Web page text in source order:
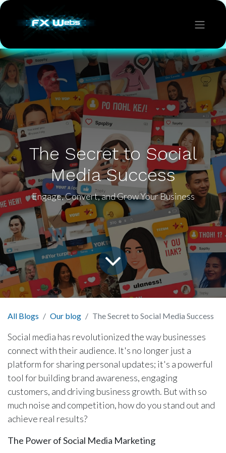
The Secret to Social
Media Success
Engage, Convert, and Grow Your Business
All Blogs Our blog The Secret to Social Media Success
Social media has revolutionized the way businesses
connect with their audience. It's no longer just a
platform for sharing personal updates; it's a powerful
tool for building brand awareness, engaging
customers, and driving business growth. But with so
much noise and competition, how do you stand out and
achieve real results?
The Power of Social Media Marketing